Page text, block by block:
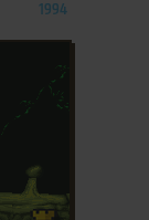
1994